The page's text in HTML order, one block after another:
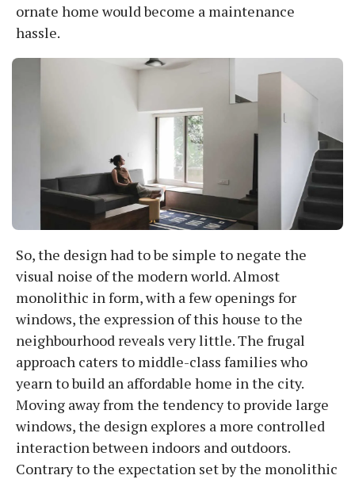
ornate home would become a maintenance
hassle.
So, the design had to be simple to negate the
visual noise of the modern world. Almost
monolithic in form, with a few openings for
windows, the expression of this house to the
neighbourhood reveals very little. The frugal
approach caters to middle-class families who
yearn to build an affordable home in the city.
Moving away from the tendency to provide large
windows, the design explores a more controlled
interaction between indoors and outdoors.
Contrary to the expectation set by the monolithic